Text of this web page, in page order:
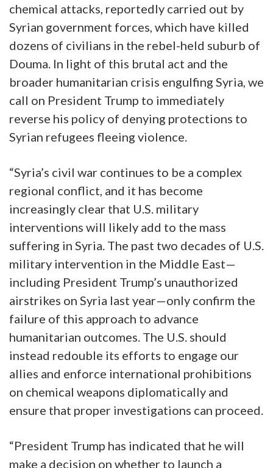
chemical attacks, reportedly carried out by
Syrian government forces, which have killed
dozens of civilians in the rebel-held suburb of
Douma. In light of this brutal act and the
broader humanitarian crisis engulfing Syria, we
call on President Trump to immediately
reverse his policy of denying protections to
Syrian refugees fleeing violence.
“Syria’s civil war continues to be a complex
regional conflict, and it has become
increasingly clear that U.S. military
interventions will likely add to the mass
suffering in Syria. The past two decades of U.S.
military intervention in the Middle East—
including President Trump’s unauthorized
airstrikes on Syria last year—only confirm the
failure of this approach to advance
humanitarian outcomes. The U.S. should
instead redouble its efforts to engage our
allies and enforce international prohibitions
on chemical weapons diplomatically and
ensure that proper investigations can proceed.
“President Trump has indicated that he will
make a decision on whether to launch a